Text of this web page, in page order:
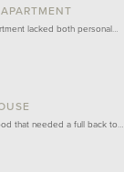
lacked both personal…
that needed a full back to…